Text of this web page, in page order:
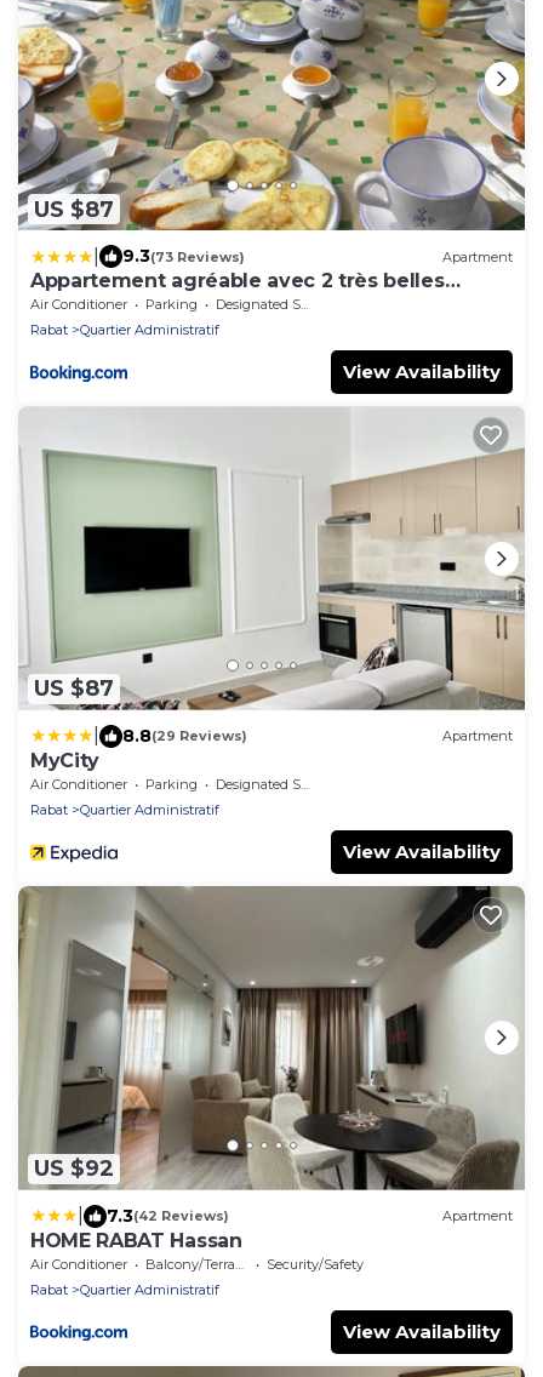
US $87
9.3(73 Reviews) Apartment
Appartement agréable avec 2 très belles
terrasses au coeur de Rabat
Air Conditioner Parking
Designated Smoking Area
Rabat
Quartier Administratif
View Availability
US $87
8.8(29 Reviews) Apartment
MyCity
Air Conditioner Parking
Designated Smoking Area
Rabat
Quartier Administratif
View Availability
US $92
7.3(42 Reviews) Apartment
HOME RABAT Hassan
Air Conditioner Balcony/Terrace
Security/Safety
Rabat
Quartier Administratif
View Availability